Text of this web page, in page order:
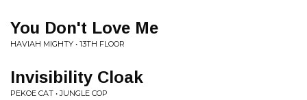
You Don't Love Me
HAVIAH MIGHTY • 13TH FLOOR
Invisibility Cloak
PEKOE CAT • JUNGLE COP